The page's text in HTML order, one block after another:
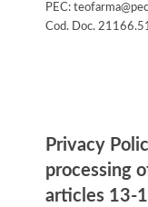
PEC:
Cod. Doc.
Privacy
processing
articles 13-